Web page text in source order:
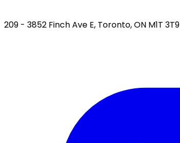
209 - 3852 Finch Ave E, Toronto, ON M1T 3T9